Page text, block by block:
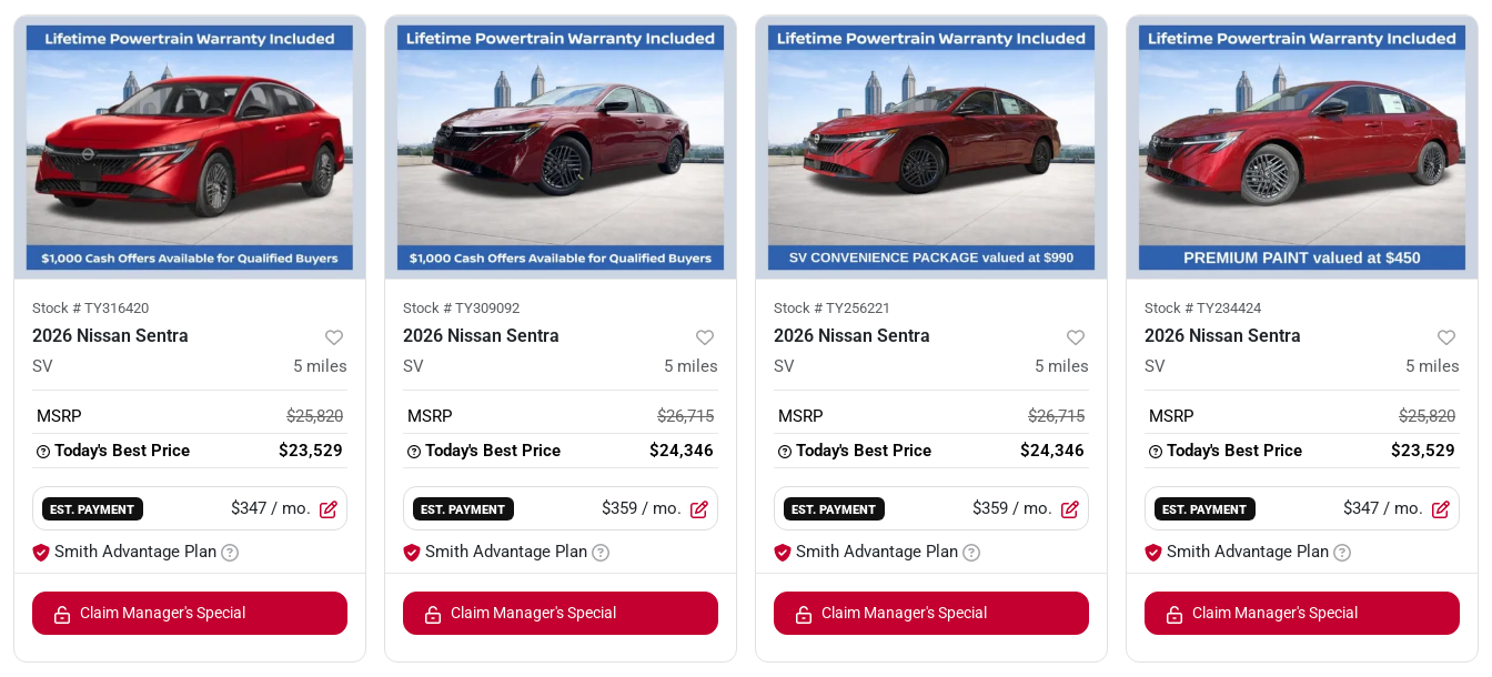
Stock # TY316420
2026 Nissan Sentra
SV 5 miles
MSRP
$25,820
Today's Best Price
$23,529
EST. PAYMENT $347 / mo.
Smith Advantage Plan
Claim Manager's Special
Stock # TY309092
2026 Nissan Sentra
SV 5 miles
MSRP
$26,715
Today's Best Price
$24,346
EST. PAYMENT $359 / mo.
Smith Advantage Plan
Claim Manager's Special
Stock # TY256221
2026 Nissan Sentra
SV 5 miles
MSRP
$26,715
Today's Best Price
$24,346
EST. PAYMENT $359 / mo.
Smith Advantage Plan
Claim Manager's Special
Stock # TY234424
2026 Nissan Sentra
SV 5 miles
MSRP
$25,820
Today's Best Price
$23,529
EST. PAYMENT $347 / mo.
Smith Advantage Plan
Claim Manager's Special